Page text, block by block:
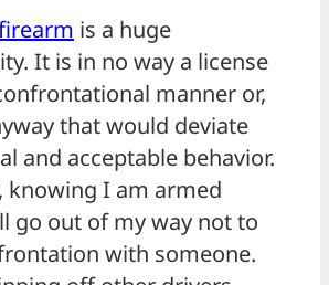
is a huge
It is in no way a license
manner or,
that would deviate
and acceptable behavior.
knowing I am armed
go out of my way not to
with someone.